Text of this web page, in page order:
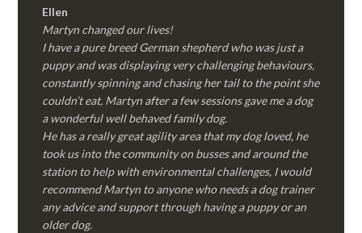
Ellen
Martyn changed our lives!
I have a pure breed German shepherd who was just a
puppy and was displaying very challenging behaviours,
constantly spinning and chasing her tail to the point she
couldn’t eat, Martyn after a few sessions gave me a dog
a wonderful well behaved family dog.
He has a really great agility area that my dog loved, he
took us into the community on busses and around the
station to help with environmental challenges, I would
recommend Martyn to anyone who needs a dog trainer
any advice and support through having a puppy or an
older dog.